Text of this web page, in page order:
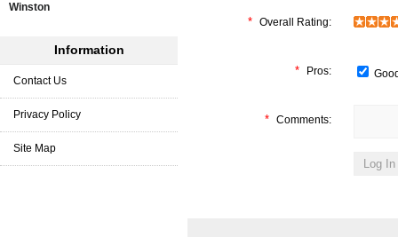
Winston
Information
Contact Us
Privacy Policy
Site Map
* Overall Rating:
* Pros:
* Comments: